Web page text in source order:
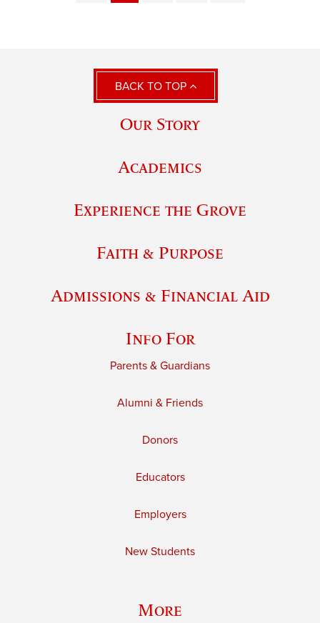
BACK TO TOP
Our Story
Academics
Experience the Grove
Faith & Purpose
Admissions & Financial Aid
Info For
Parents & Guardians
Alumni & Friends
Donors
Educators
Employers
New Students
More